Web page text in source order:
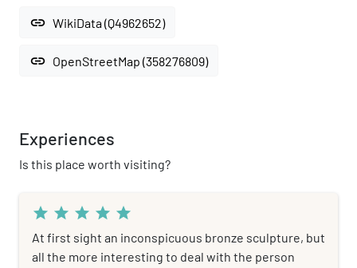
link WikiData (Q4962652)
link OpenStreetMap (358276809)
Experiences
Is this place worth visiting?
star star star star star
At first sight an inconspicuous bronze sculpture, but
all the more interesting to deal with the person